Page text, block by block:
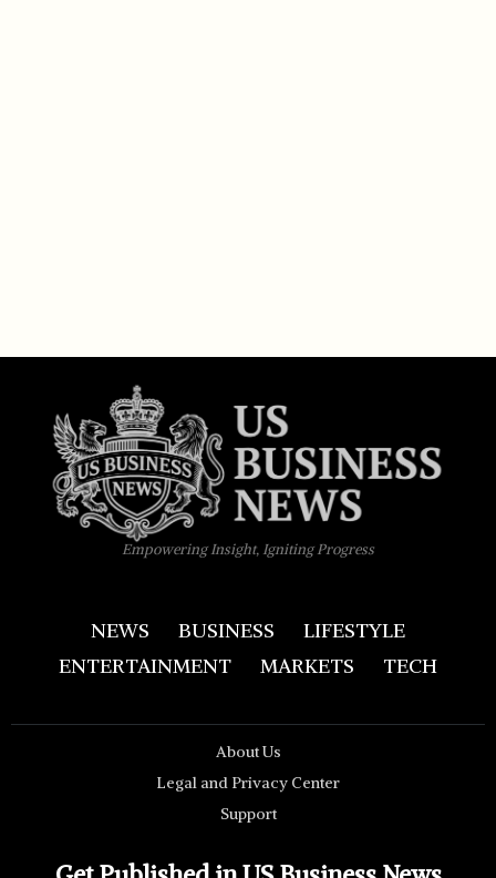
Empowering Insight, Igniting Progress
NEWS BUSINESS
LIFESTYLE
ENTERTAINMENT
MARKETS TECH
About Us
Legal and Privacy Center
Support